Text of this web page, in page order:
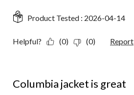
Product Tested : 2026-04-14
Helpful? (0) (0) Report
Columbia jacket is great